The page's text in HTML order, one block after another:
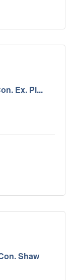
Ex. Pl...
Shaw